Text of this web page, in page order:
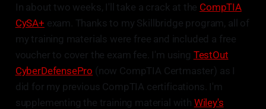
In about two weeks, I'll take a crack at the CompTIA
CySA+ exam. Thanks to my Skillbridge program, all of
my training materials were free and included a free
voucher to cover the exam fee. I'm using TestOut
CyberDefensePro (now CompTIA Certmaster) as I
did for my previous CompTIA certifications. I'm
supplementing the training material with Wiley's